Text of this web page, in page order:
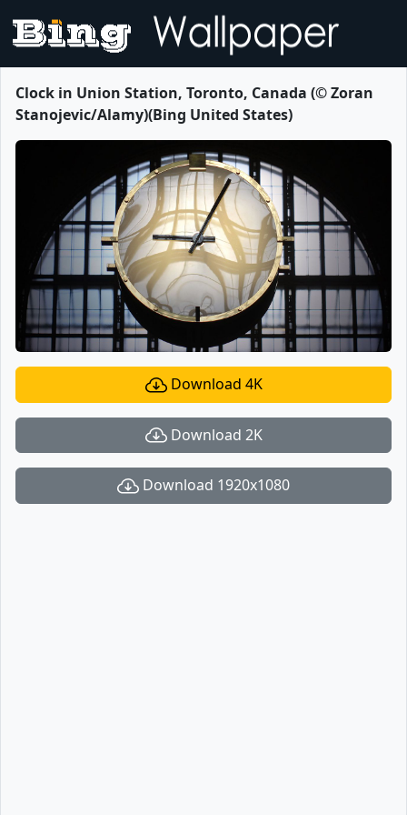
Clock in Union Station, Toronto, Canada (© Zoran
Stanojevic/Alamy)(Bing United States)
Download 4K
Download 2K
Download 1920x1080